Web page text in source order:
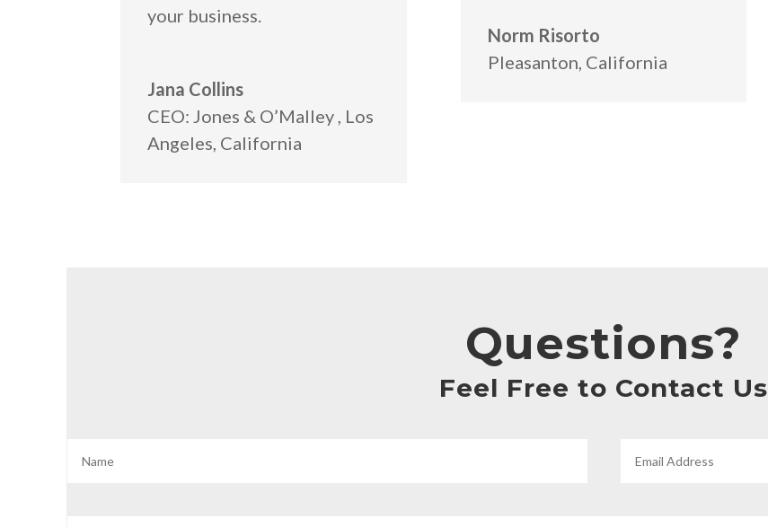
your business.
Jana Collins
CEO: Jones & O’Malley, Los
Angeles, California
Norm Risorto
Pleasanton, California
Questions?
Feel Free to Contact Us